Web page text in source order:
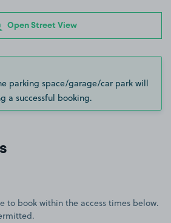
Open Street View
parking space/garage/car park will
a successful booking.
to book within the access times below.